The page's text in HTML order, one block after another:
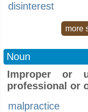
disinterest
more
Noun
Improper or
professional or
malpractice